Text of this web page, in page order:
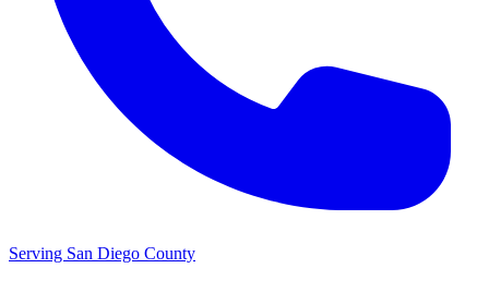
Serving San Diego County